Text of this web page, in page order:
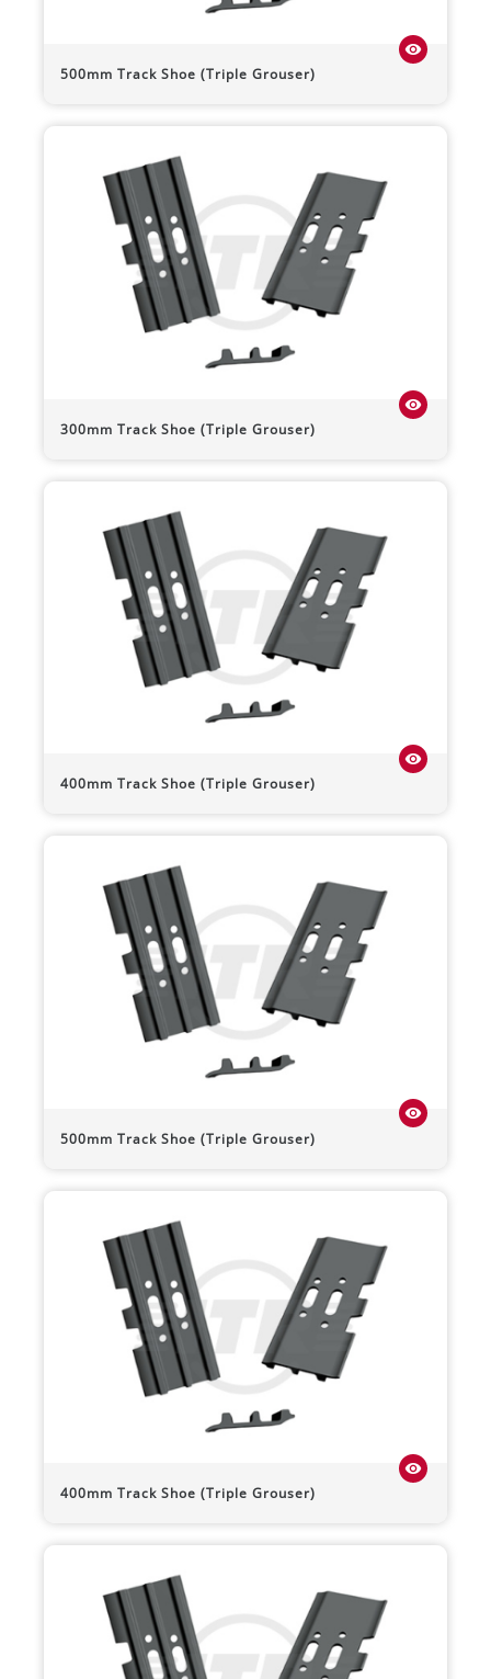
500mm Track Shoe (Triple Grouser)
visibility
300mm Track Shoe (Triple Grouser)
visibility
400mm Track Shoe (Triple Grouser)
visibility
500mm Track Shoe (Triple Grouser)
visibility
400mm Track Shoe (Triple Grouser)
visibility